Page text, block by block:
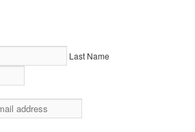
Last Name